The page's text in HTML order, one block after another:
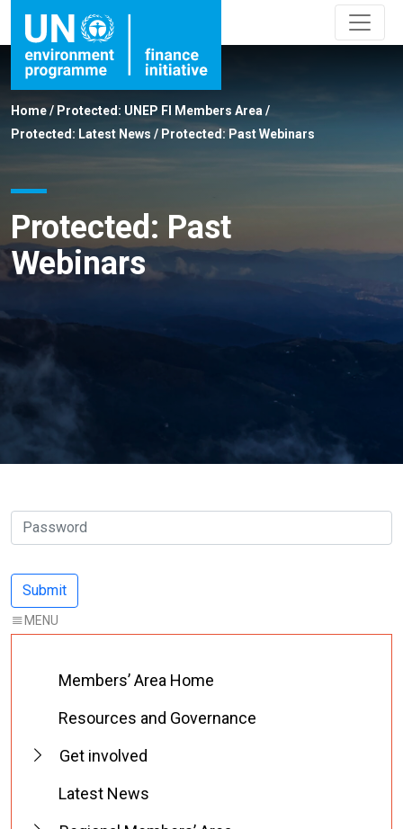
Home/ Protected: UNEP FI Members Area /
Protected: Latest News / Protected: Past Webinars
Protected: Past
Webinars
Members’ Area Home
Resources and Governance
Get involved
Latest News